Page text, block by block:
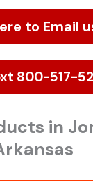
to Email
800-517-
in